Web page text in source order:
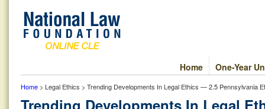
One-Year
Home
Home > Legal Ethics > Trending Developments In Legal Ethics — 2.5 Pennsylvania
Trending Developments In Legal